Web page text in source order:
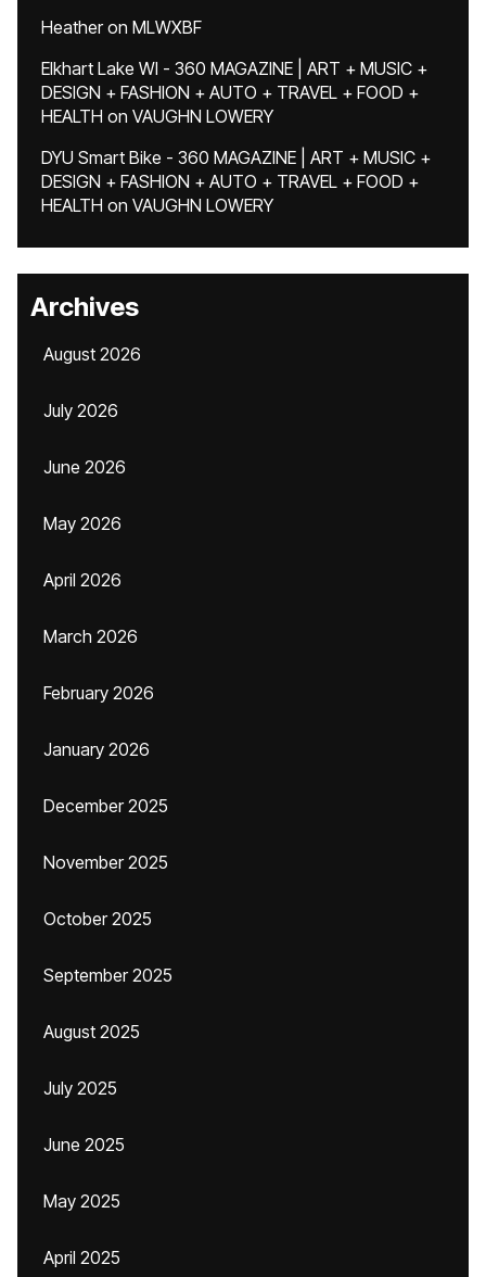
Heatheron MLWXBF
Elkhart Lake WI - 360 MAGAZINE | ART + MUSIC +
DESIGN + FASHION + AUTO + TRAVEL + FOOD +
HEALTH on VAUGHN LOWERY
DYU Smart Bike - 360 MAGAZINE | ART + MUSIC +
DESIGN + FASHION + AUTO + TRAVEL + FOOD +
HEALTH on VAUGHN LOWERY
Archives
August 2026
July 2026
June 2026
May 2026
April 2026
March 2026
February 2026
January 2026
December 2025
November 2025
October 2025
September 2025
August 2025
July 2025
June 2025
May 2025
April 2025